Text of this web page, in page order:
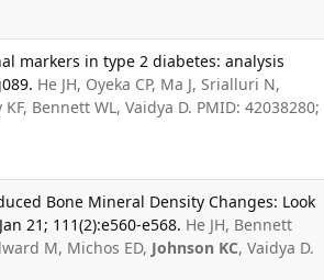
markers in type 2 diabetes: analysis
He JH, Oyeka CP, Ma J, Srialluri N,
KF, Bennett WL, Vaidya D. PMID: 42038280;
Bone Mineral Density Changes: Look
21; 111(2):e560-e568. He JH, Bennett
M, Michos ED, Johnson KC, Vaidya D.